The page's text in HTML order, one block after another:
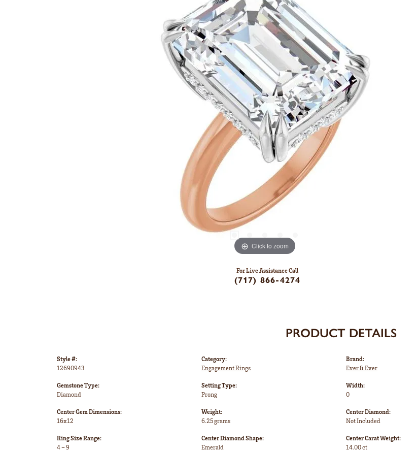
Click to zoom
For Live Assistance Call
(717) 866-4274
PRODUCT DETAILS
Style #:
12690943
Gemstone Type:
Diamond
Center Gem Dimensions:
16x12
Ring Size Range:
4 – 9
Category:
Engagement Rings
Setting Type:
Prong
Weight:
6.25 grams
Center Diamond Shape:
Emerald
Brand:
Ever & Ever
Width:
0
Center Diamond:
Not Included
Center Carat Weight:
14.00 ct